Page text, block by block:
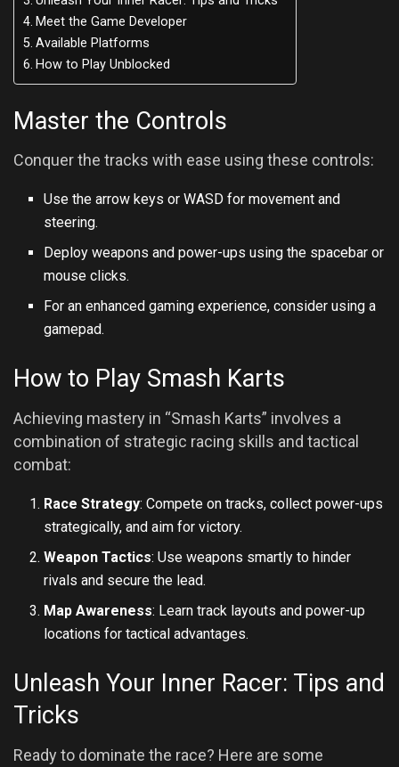
Meet the Game Developer
Available Platforms
How to Play Unblocked
Master the Controls
Conquer the tracks with ease using these controls:
Use the arrow keys or WASD for movement and
steering.
Deploy weapons and power-ups using the spacebar or
mouse clicks.
For an enhanced gaming experience, consider using a
gamepad.
How to Play Smash Karts
Achieving mastery in “Smash Karts” involves a
combination of strategic racing skills and tactical
combat:
Race Strategy: Compete on tracks, collect power-ups
strategically, and aim for victory.
Weapon Tactics: Use weapons smartly to hinder
rivals and secure the lead.
Map Awareness: Learn track layouts and power-up
locations for tactical advantages.
Unleash Your Inner Racer: Tips and
Tricks
Ready to dominate the race? Here are some